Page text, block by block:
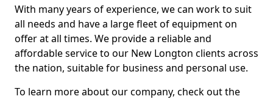
With many years of experience, we can work to suit
all needs and have a large fleet of equipment on
offer at all times. We provide a reliable and
affordable service to our New Longton clients across
the nation, suitable for business and personal use.
To learn more about our company, check out the